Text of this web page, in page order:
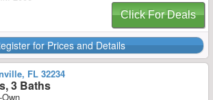
Click For Deals
for Prices and Details
FL 32234
3 Baths
Own